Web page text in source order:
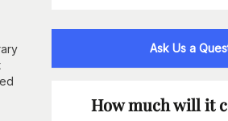
Ask Us a
How much will it